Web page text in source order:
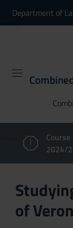
Department of
2024/
of